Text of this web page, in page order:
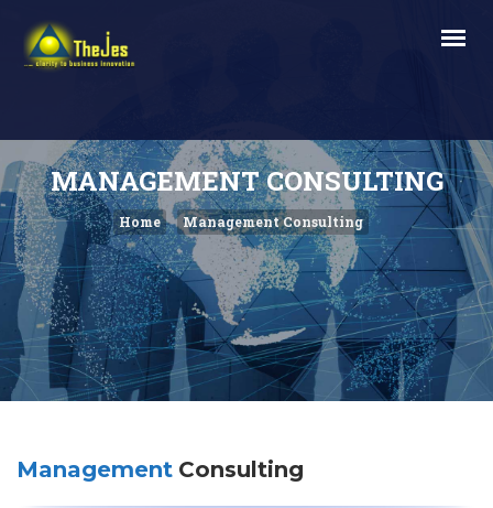
MANAGEMENT CONSULTING
Home Management Consulting
Management Consulting